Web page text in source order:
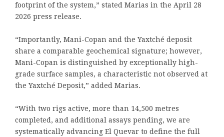
footprint of the system,” stated Marias in the April 28
2026 press release.
“Importantly, Mani-Copan and the Yaxtché deposit
share a comparable geochemical signature; however,
Mani-Copan is distinguished by exceptionally high-
grade surface samples, a characteristic not observed at
the Yaxtché Deposit,” added Marias.
“With two rigs active, more than 14,500 metres
completed, and additional assays pending, we are
systematically advancing El Quevar to define the full